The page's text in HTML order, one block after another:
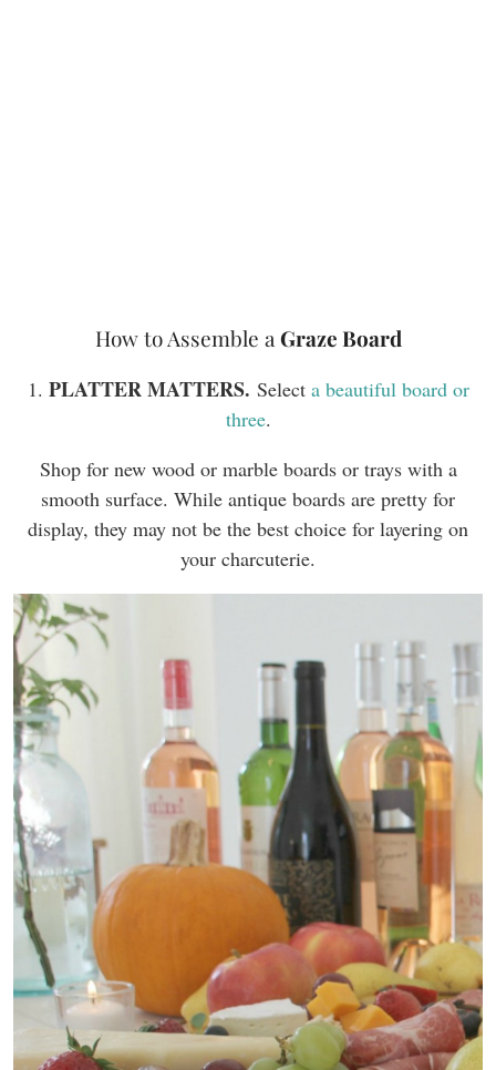
How to Assemble a Graze Board
1. PLATTER MATTERS. Select a beautiful board or
three.
Shop for new wood or marble boards or trays with a
smooth surface. While antique boards are pretty for
display, they may not be the best choice for layering on
your charcuterie.